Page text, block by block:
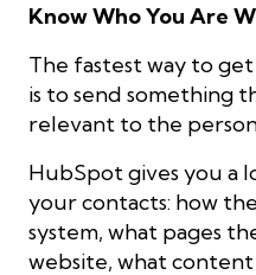
Know Who You Are
The fastest way to
is to send something
relevant to the
HubSpot gives you a
your contacts: how
system, what pages
website, what